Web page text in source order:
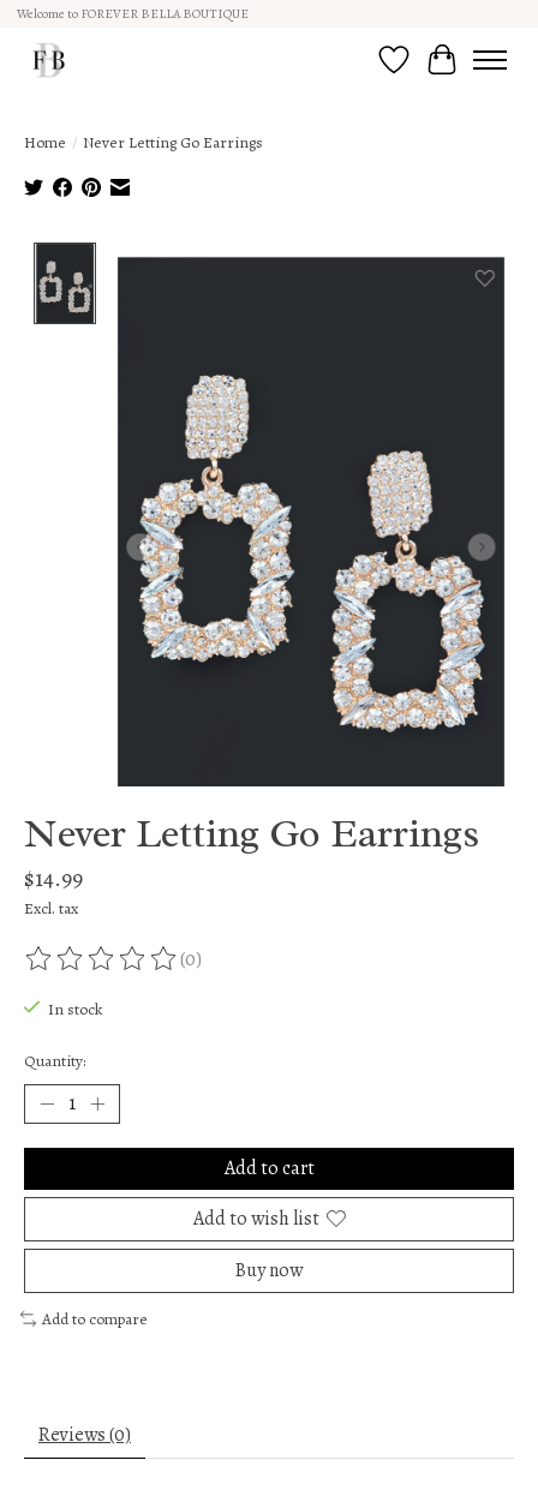
Welcome to FOREVER BELLA BOUTIQUE
Wish ListCart
Home / Never Letting Go Earrings
Product image slideshow Items
Never Letting Go Earrings
$14.99
Excl. tax
The rating of this product is
(0)
In stock
Quantity:
Add to cart
Add to wish list
Buy now
Add to compare
Reviews (0)